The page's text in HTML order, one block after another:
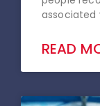
associated
READ